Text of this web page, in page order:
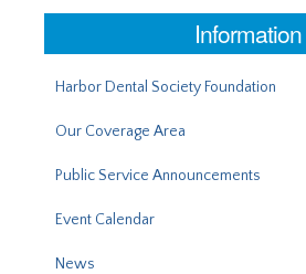
Information
Harbor Dental Society Foundation
Our Coverage Area
Public Service Announcements
Event Calendar
News